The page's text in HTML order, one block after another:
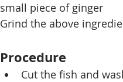
small piece of ginger
Grind the above
Procedure
Cut the fish and